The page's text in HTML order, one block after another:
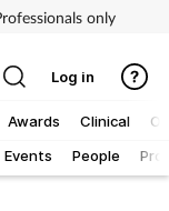
only
Events People
Awards Clinical
Log in